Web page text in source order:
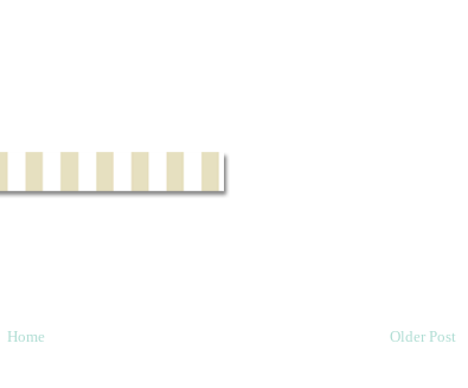
Older Post
Home